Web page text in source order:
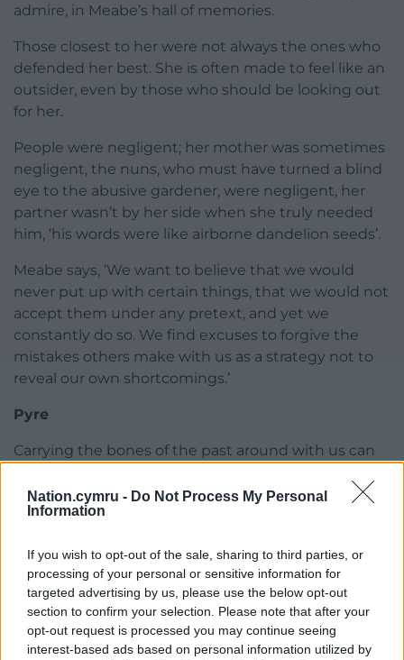
Nation.cymru - Do Not Process My Personal
Information
If you wish to opt-out of the sale, sharing to third parties, or
processing of your personal or sensitive information for
targeted advertising by us, please use the below opt-out
section to confirm your selection. Please note that after your
opt-out request is processed you may continue seeing
interest-based ads based on personal information utilized by
admire, in Meabe’s hall of memories.
Those closest to her were not always the ones who
defended her best. She is often made to feel like an
outsider, even by those who should be looking out
for her.
People were negligent; her mother was sometimes
negligent, the nuns, who must have turned a blind
eye to the abusive gardener, were negligent, her
partner wasn’t by her side when she truly needed
him, ‘his words were like airborne dandelion seeds’.
Meabe says, ‘We want to believe that we would
never put up with certain things, that we would not
accept them under any pretext, and yet we
constantly do so. We find excuses to forgive the
mistakes others make with us as a strategy not to
reveal our own shortcomings.’
Pyre
Carrying the bones of the past around with us can
you can the garden rubbish, but you can use
writing as a pyre.
What shines through at the end is the author’s
strength and persistence, the enduring love of a
son for his mother, and hers for him; a resoundingly
positive response to her own question at the
beginning of the book, ‘Who is this us?’